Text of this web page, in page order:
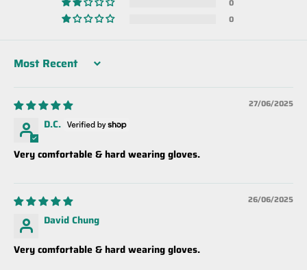
0
0
Sort by
27/06/2025
D.C.
Very comfortable & hard wearing gloves.
26/06/2025
David Chung
Very comfortable & hard wearing gloves.